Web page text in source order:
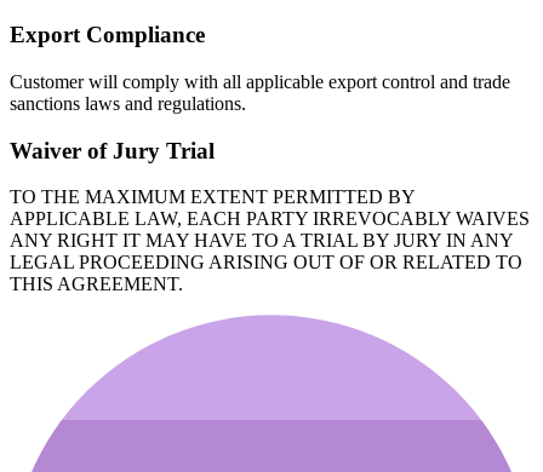
Export Compliance
Customer will comply with all applicable export control and trade
sanctions laws and regulations.
Waiver of Jury Trial
TO THE MAXIMUM EXTENT PERMITTED BY
APPLICABLE LAW, EACH PARTY IRREVOCABLY WAIVES
ANY RIGHT IT MAY HAVE TO A TRIAL BY JURY IN ANY
LEGAL PROCEEDING ARISING OUT OF OR RELATED TO
THIS AGREEMENT.